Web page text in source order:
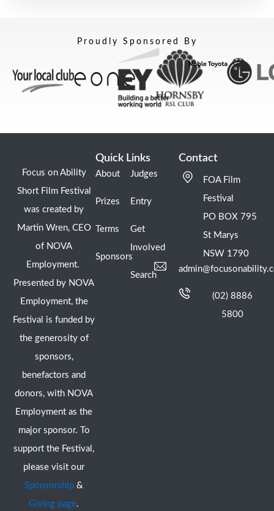
Proudly Sponsored By
Focus on Ability
Short Film Festival
was created by
Martin Wren, CEO
of NOVA
Employment.
Presented by NOVA
Employment, the
Festival is funded by
the generosity of
sponsors,
benefactors and
donors, with NOVA
Employment as the
major sponsor. To
support the Festival,
please visit our
Sponsorship &
Giving page.
Quick Links
About
Prizes
Terms
Sponsors
Judges
Entry
Get
Involved
Search
Contact
FOA Film
Festival
PO BOX 795
St Marys
NSW 1790
(02) 8886
5800